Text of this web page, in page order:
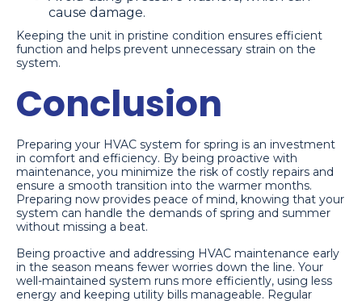
cause damage.
Keeping the unit in pristine condition ensures efficient
function and helps prevent unnecessary strain on the
system.
Conclusion
Preparing your HVAC system for spring is an investment
in comfort and efficiency. By being proactive with
maintenance, you minimize the risk of costly repairs and
ensure a smooth transition into the warmer months.
Preparing now provides peace of mind, knowing that your
system can handle the demands of spring and summer
without missing a beat.
Being proactive and addressing HVAC maintenance early
in the season means fewer worries down the line. Your
well-maintained system runs more efficiently, using less
energy and keeping utility bills manageable. Regular